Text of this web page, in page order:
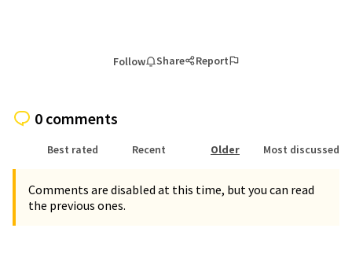
Follow Share Report
0 comments
Best rated Recent Older Most discussed
Comments are disabled at this time, but you can read
the previous ones.